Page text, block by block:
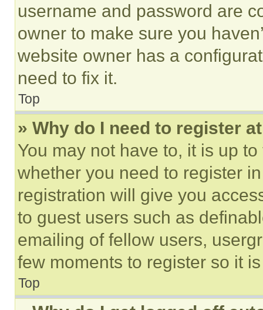
username and password are
owner to make sure you
website owner has a
need to fix it.
Top
» Why do I need to register
You may not have to, it is up
whether you need to register
registration will give you
to guest users such as
emailing of fellow users,
few moments to register so it
Top